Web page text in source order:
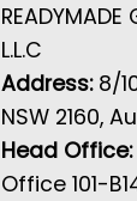
READYMADE
L.L.C
Address: 8/
NSW 2160,
Head Office:
Office 101-